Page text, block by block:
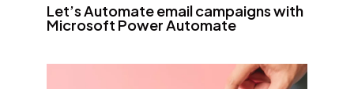
Let’s Automate email campaigns with
Microsoft Power Automate